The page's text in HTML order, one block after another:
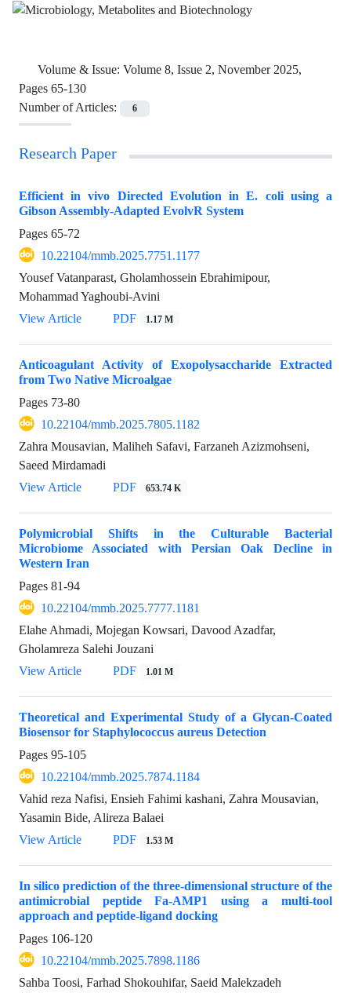
Volume & Issue: Volume 8, Issue 2, November 2025,
Pages 65-130
Number of Articles:
6
Research Paper
Efficient in vivo Directed Evolution in E. coli using a
Gibson Assembly-Adapted EvolvR System
Pages 65-72
10.22104/mmb.2025.7751.1177
Yousef Vatanparast, Gholamhossein Ebrahimipour,
Mohammad Yaghoubi-Avini
View Article
PDF 1.17 M
Anticoagulant Activity of Exopolysaccharide Extracted
from Two Native Microalgae
Pages 73-80
10.22104/mmb.2025.7805.1182
Zahra Mousavian, Maliheh Safavi, Farzaneh Azizmohseni,
Saeed Mirdamadi
View Article
PDF 653.74 K
Polymicrobial Shifts in the Culturable Bacterial
Microbiome Associated with Persian Oak Decline in
Western Iran
Pages 81-94
10.22104/mmb.2025.7777.1181
Elahe Ahmadi, Mojegan Kowsari, Davood Azadfar,
Gholamreza Salehi Jouzani
View Article
PDF 1.01 M
Theoretical and Experimental Study of a Glycan-Coated
Biosensor for Staphylococcus aureus Detection
Pages 95-105
10.22104/mmb.2025.7874.1184
Vahid reza Nafisi, Ensieh Fahimi kashani, Zahra Mousavian,
Yasamin Bide, Alireza Balaei
View Article
PDF 1.53 M
In silico prediction of the three-dimensional structure of the
antimicrobial peptide Fa-AMP1 using a multi-tool
approach and peptide-ligand docking
Pages 106-120
10.22104/mmb.2025.7898.1186
Sahba Toosi, Farhad Shokouhifar, Saeid Malekzadeh